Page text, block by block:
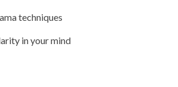
techniques
in your mind